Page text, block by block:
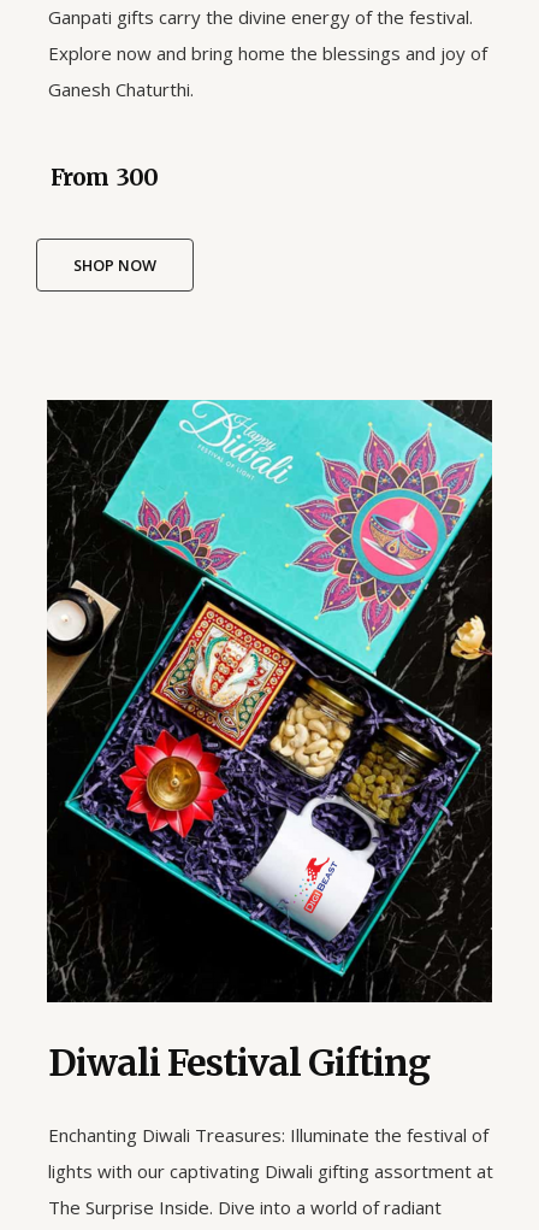
Ganpati gifts carry the divine energy of the festival.
Explore now and bring home the blessings and joy of
Ganesh Chaturthi.
From ₹ 300
SHOP NOW
Diwali Festival Gifting
Enchanting Diwali Treasures: Illuminate the festival of
lights with our captivating Diwali gifting assortment at
The Surprise Inside. Dive into a world of radiant